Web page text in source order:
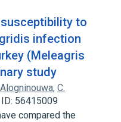
to
infection
(Meleagris
study
Alogninouwa, C.
56415009
compared the